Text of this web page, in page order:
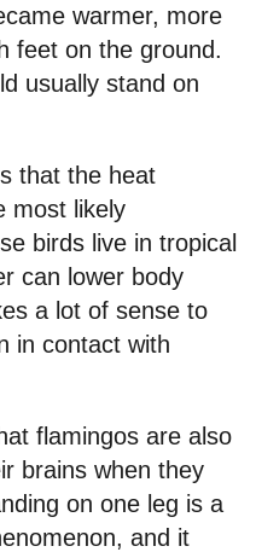
warmer, more
feet on the ground.
usually stand on
that the heat
most likely
birds live in tropical
can lower body
a lot of sense to
in contact with
flamingos are also
brains when they
on one leg is a
and it